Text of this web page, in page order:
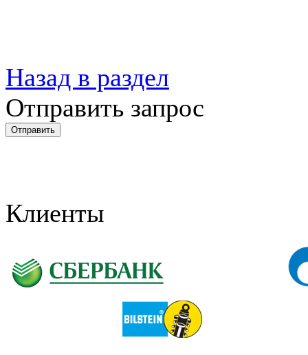
Назад в раздел
Отправить запрос
Клиенты